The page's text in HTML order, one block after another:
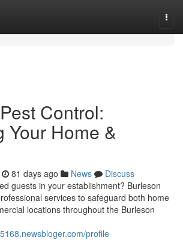
Control:
Your Home &
81 days ago News
Discuss
guests in your establishment? Burleson
services to safeguard both home
locations throughout the Burleson
profile